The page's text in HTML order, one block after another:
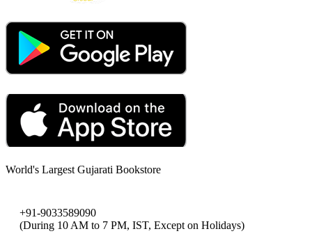
World's Largest Gujarati Bookstore
+91-9033589090
(During 10 AM to 7 PM, IST, Except on Holidays)